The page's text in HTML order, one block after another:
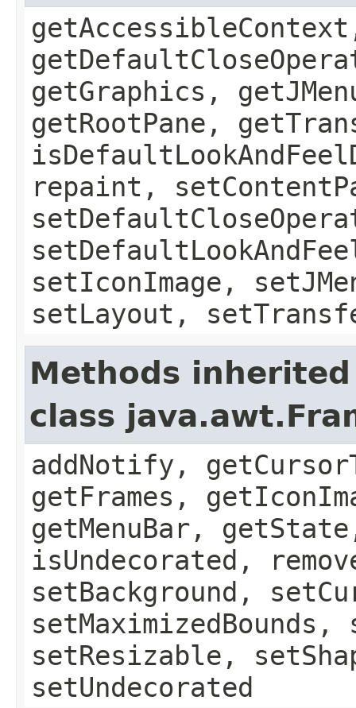
getGraphics,
getRootPane,
repaint,
setIconImage,
setLayout,
Methods
class
addNotify,
getFrames,
getMenuBar,
isUndecorated,
setBackground,
setResizable,
setUndecorated